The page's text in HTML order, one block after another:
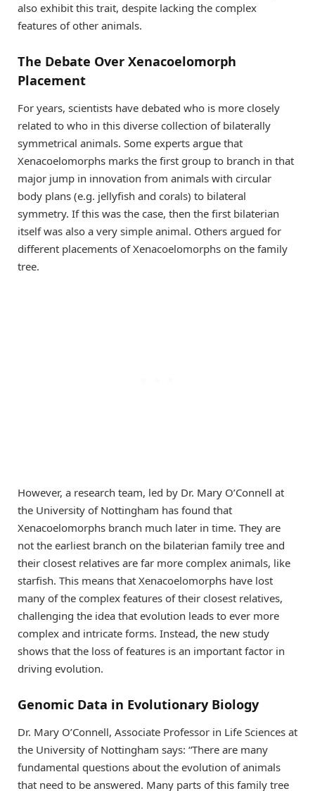
also exhibit this trait, despite lacking the complex
features of other animals.
The Debate Over Xenacoelomorph
Placement
For years, scientists have debated who is more closely
related to who in this diverse collection of bilaterally
symmetrical animals. Some experts argue that
Xenacoelomorphs marks the first group to branch in that
major jump in innovation from animals with circular
body plans (e.g. jellyfish and corals) to bilateral
symmetry. If this was the case, then the first bilaterian
itself was also a very simple animal. Others argued for
different placements of Xenacoelomorphs on the family
tree.
However, a research team, led by Dr. Mary O’Connell at
the University of Nottingham has found that
Xenacoelomorphs branch much later in time. They are
not the earliest branch on the bilaterian family tree and
their closest relatives are far more complex animals, like
starfish. This means that Xenacoelomorphs have lost
many of the complex features of their closest relatives,
challenging the idea that evolution leads to ever more
complex and intricate forms. Instead, the new study
shows that the loss of features is an important factor in
driving evolution.
Genomic Data in Evolutionary Biology
Dr. Mary O’Connell, Associate Professor in Life Sciences at
the University of Nottingham says: “There are many
fundamental questions about the evolution of animals
that need to be answered. Many parts of this family tree